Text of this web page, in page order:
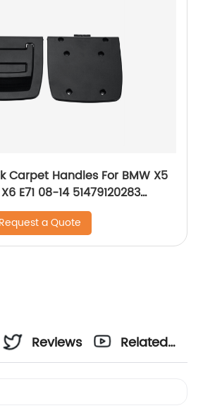
Carpet Handles For BMW X5
E71 08-14 51479120283
Request a Quote
Reviews
Related